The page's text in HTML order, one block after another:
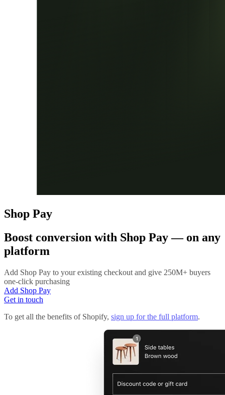
Shop Pay
Boost conversion with Shop Pay— on any
platform
Add Shop Pay to your existing checkout and give 250M+ buyers
one-click purchasing
Add Shop Pay
Get in touch
To get all the benefits of Shopify, sign up for the full platform.